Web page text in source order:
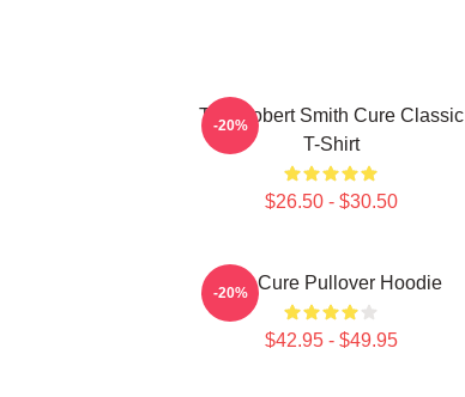
The Robert Smith Cure Classic
T-Shirt
$26.50 - $30.50
-20%
The Cure Pullover Hoodie
$42.95 - $49.95
-20%